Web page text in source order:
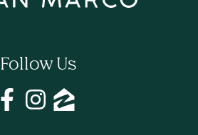
Follow Us